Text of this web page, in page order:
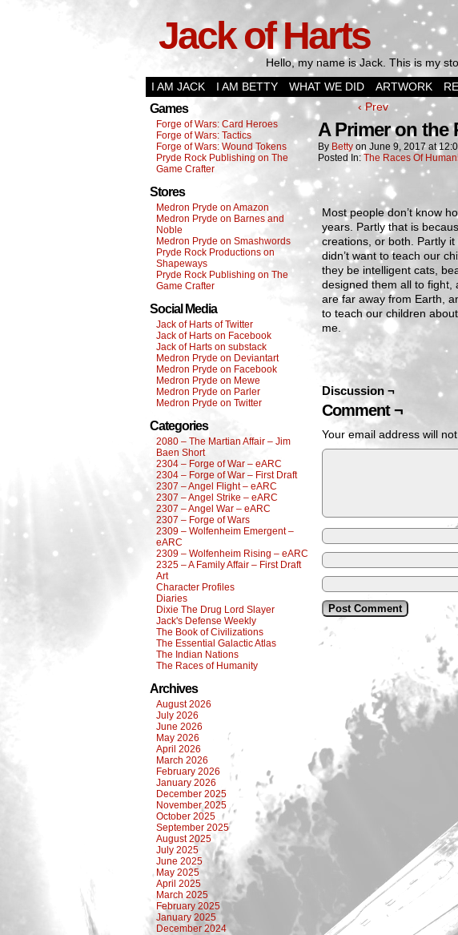
Jack of Harts
Hello, my name is Jack. This is my
I AM JACK
I AM BETTY WHAT WE DID ARTWORK
Games
Forge of Wars: Card Heroes
Forge of Wars: Tactics
Forge of Wars: Wound Tokens
Pryde Rock Publishing on The
Game Crafter
Stores
Medron Pryde on Amazon
Medron Pryde on Barnes and
Noble
Medron Pryde on Smashwords
Pryde Rock Productions on
Shapeways
Pryde Rock Publishing on The
Game Crafter
Social Media
Jack of Harts of Twitter
Jack of Harts on Facebook
Jack of Harts on substack
Medron Pryde on Deviantart
Medron Pryde on Facebook
Medron Pryde on Mewe
Medron Pryde on Parler
Medron Pryde on Twitter
Categories
2080 – The Martian Affair – Jim
Baen Short
2304 – Forge of War – eARC
2304 – Forge of War – First Draft
2307 – Angel Flight – eARC
2307 – Angel Strike – eARC
2307 – Angel War – eARC
2307 – Forge of Wars
2309 – Wolfenheim Emergent –
eARC
2309 – Wolfenheim Rising – eARC
2325 – A Family Affair – First Draft
Art
Character Profiles
Diaries
Dixie The Drug Lord Slayer
Jack's Defense Weekly
The Book of Civilizations
The Essential Galactic Atlas
The Indian Nations
The Races of Humanity
Archives
August 2026
July 2026
June 2026
May 2026
April 2026
March 2026
February 2026
January 2026
December 2025
November 2025
October 2025
September 2025
August 2025
July 2025
June 2025
May 2025
April 2025
March 2025
February 2025
January 2025
December 2024
‹ Prev
A Primer on the
By Betty on June 9, 2017 at
Posted In: The Races Of
Most people don’t know
years. Partly that is
creations, or both. Partly
didn’t want to teach our
they be intelligent cats,
designed them all to fight,
are far away from Earth,
to teach our children
me.
Discussion ¬
Comment ¬
Your email address will